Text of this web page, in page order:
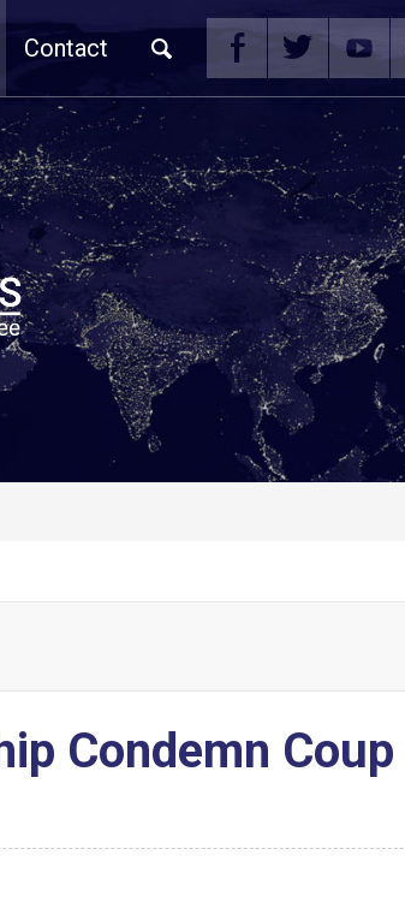
Contact
Condemn Coup